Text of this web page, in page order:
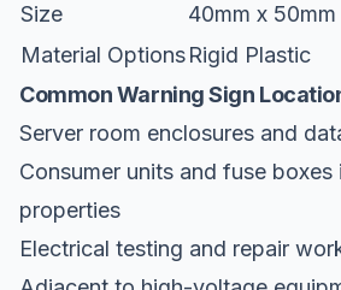
Size
40mm x
Material OptionsRigid Plastic
Common Warning Sign
Server room enclosures and
Consumer units and fuse boxes
properties
Electrical testing and repair